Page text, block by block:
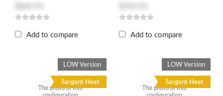
Add to compare Add to compare
LOW Version
Sargent Heat
LOW Version
Sargent Heat